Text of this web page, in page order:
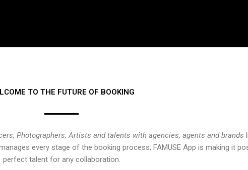
TO THE FUTURE OF BOOKING
Photographers, Artists and talents with agencies, agents and brands
every stage of the booking process, FAMUSE App is making it
perfect talent for any collaboration.